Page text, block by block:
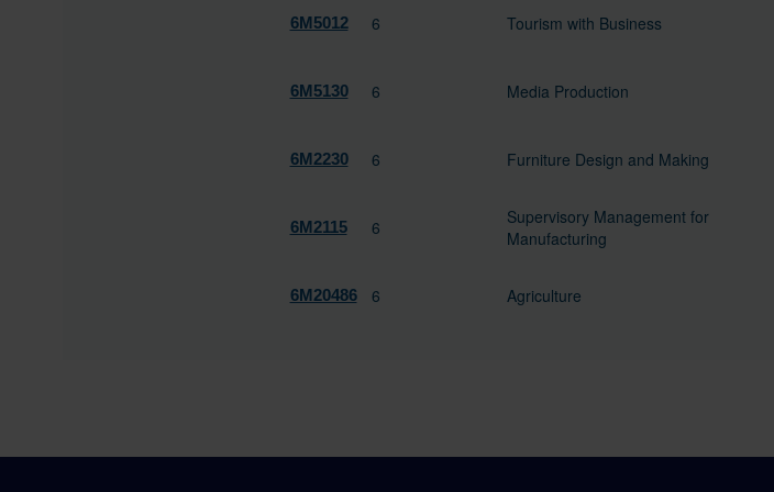
6M5012 6 Tourism with Business
6M5130 6 Media Production
6M2230 6 Furniture Design and Making
6M2115 6
Supervisory Management for
Manufacturing
6M20486 6 Agriculture